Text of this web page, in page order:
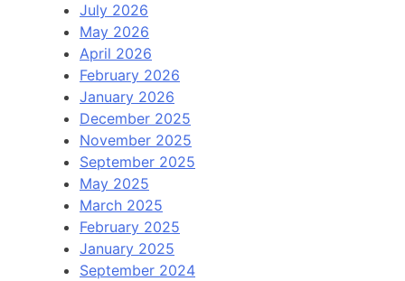
July 2026
May 2026
April 2026
February 2026
January 2026
December 2025
November 2025
September 2025
May 2025
March 2025
February 2025
January 2025
September 2024